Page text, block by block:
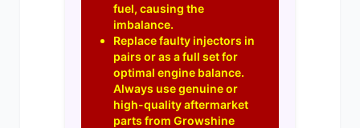
fuel, causing the
imbalance.
Replace faulty injectors in
pairs or as a full set for
optimal engine balance.
Always use genuine or
high-quality aftermarket
parts from Growshine